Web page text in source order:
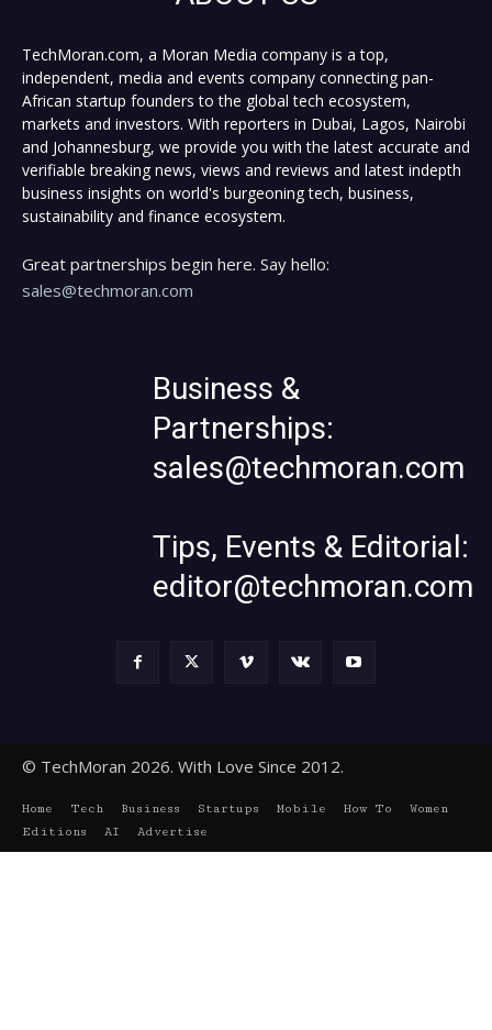
TechMoran.com, a Moran Media company is a top,
independent, media and events company connecting pan-
African startup founders to the global tech ecosystem,
markets and investors. With reporters in Dubai, Lagos, Nairobi
and Johannesburg, we provide you with the latest accurate and
verifiable breaking news, views and reviews and latest indepth
business insights on world's burgeoning tech, business,
sustainability and finance ecosystem.
Great partnerships begin here. Say hello:
sales@techmoran.com
Business &
Partnerships:
sales@techmoran.com
Tips, Events & Editorial:
editor@techmoran.com
© TechMoran 2026. With Love Since 2012.
Home Tech Business Startups Mobile How To
Women
Editions
AI Advertise